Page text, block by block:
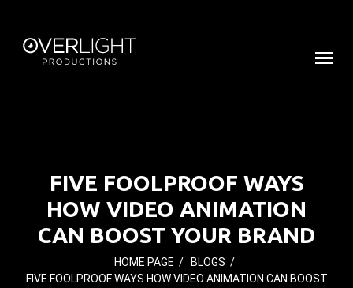
FIVE FOOLPROOF WAYS
HOW VIDEO ANIMATION
CAN BOOST YOUR BRAND
HOME PAGE / BLOGS /
FIVE FOOLPROOF WAYS HOW VIDEO ANIMATION CAN BOOST